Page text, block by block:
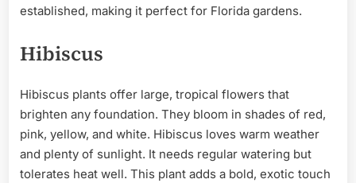
established, making it perfect for Florida gardens.
Hibiscus
Hibiscus plants offer large, tropical flowers that
brighten any foundation. They bloom in shades of red,
pink, yellow, and white. Hibiscus loves warm weather
and plenty of sunlight. It needs regular watering but
tolerates heat well. This plant adds a bold, exotic touch